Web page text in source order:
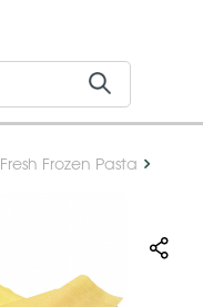
Fresh Frozen Pasta